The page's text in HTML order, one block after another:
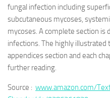
fungal infection including
subcutaneous mycoses,
mycoses. A complete section is
infections. The highly illustrated
appendices section and each
further reading.
Source : www.amazon.com/